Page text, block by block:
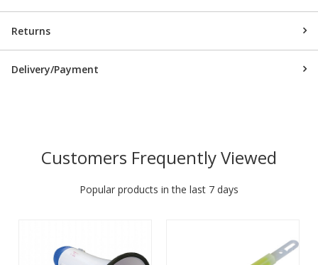
Returns
Delivery/Payment
Customers Frequently Viewed
Popular products in the last 7 days